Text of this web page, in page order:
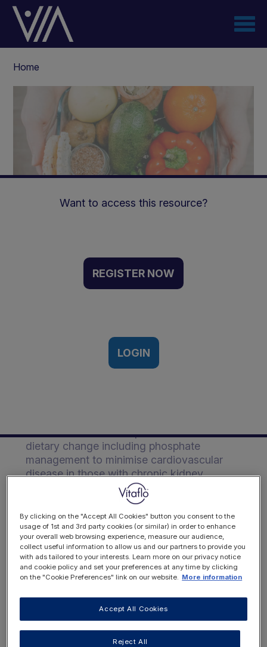
Skip
content
Home
and diet to minimise CVD |
Event Recording
Want to access this resource?
REGISTER NOW
LOGIN
Pearl discusses the importance of overall
dietary change including phosphate
management to minimise cardiovascular
disease in those with chronic kidney
OTHER RESOURCES YOU
MAY BE INTERESTED IN
By clicking on the "Accept All Cookies" button you consent to the
usage of 1st and 3rd party cookies (or similar) in order to enhance
your overall web browsing experience, measure our audience,
collect useful information to allow us and our partners to provide you
with ads tailored to your interests. Learn more on our privacy notice
and cookie policy and set your preferences at any time by clicking
on the "Cookie Preferences" link on our website. More information
Reject All
Accept All Cookies